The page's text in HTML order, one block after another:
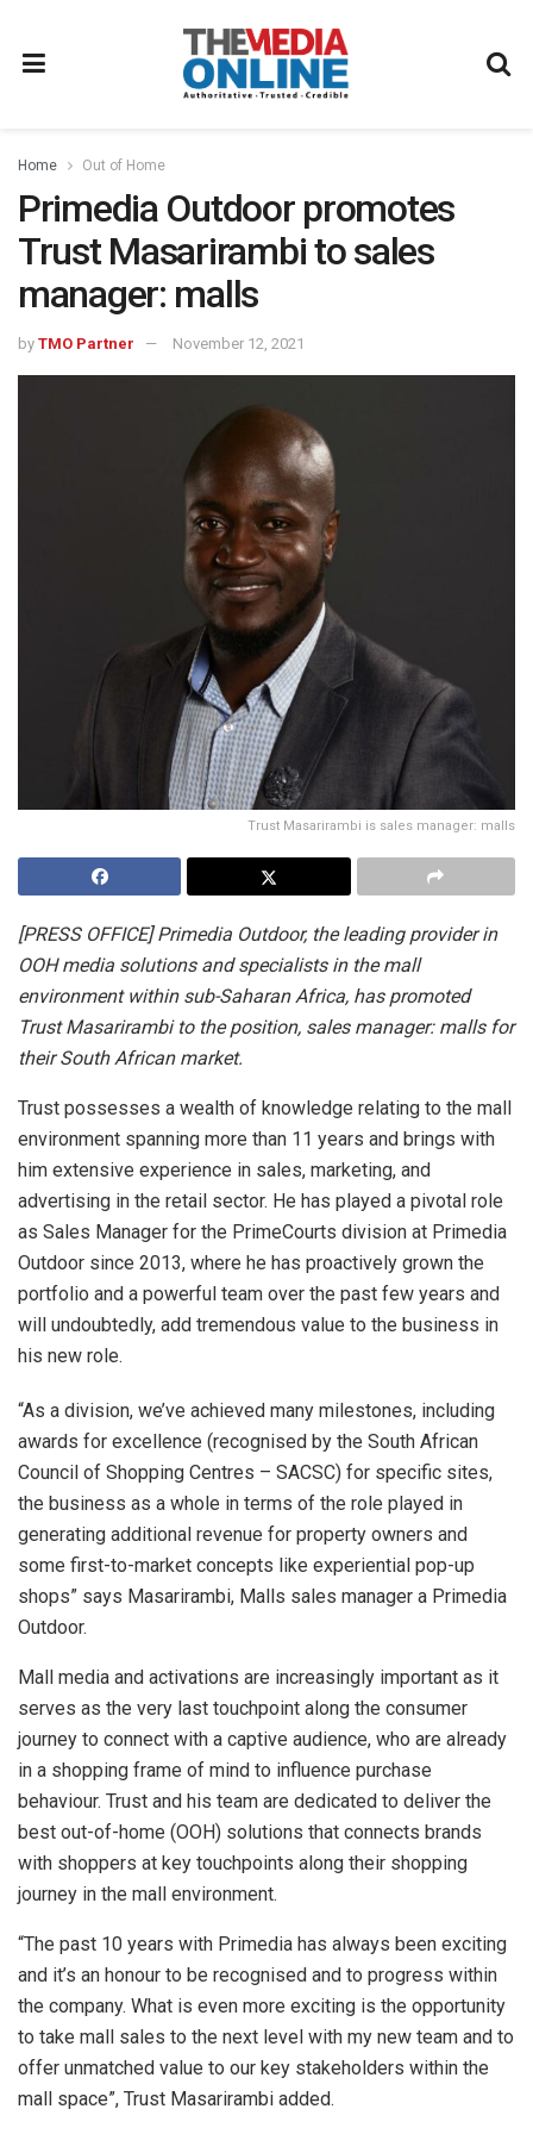
Home Out of Home
Primedia Outdoor promotes
Trust Masarirambi to sales
manager: malls
by TMO Partner November 12, 2021
Trust Masarirambi is sales manager: malls
[PRESS OFFICE] Primedia Outdoor, the leading provider in
OOH media solutions and specialists in the mall
environment within sub-Saharan Africa, has promoted
Trust Masarirambi to the position, sales manager: malls for
their South African market.
Trust possesses a wealth of knowledge relating to the mall
environment spanning more than 11 years and brings with
him extensive experience in sales, marketing, and
advertising in the retail sector. He has played a pivotal role
as Sales Manager for the PrimeCourts division at Primedia
Outdoor since 2013, where he has proactively grown the
portfolio and a powerful team over the past few years and
will undoubtedly, add tremendous value to the business in
his new role.
“As a division, we’ve achieved many milestones, including
awards for excellence (recognised by the South African
Council of Shopping Centres – SACSC) for specific sites,
the business as a whole in terms of the role played in
generating additional revenue for property owners and
some first-to-market concepts like experiential pop-up
shops” says Masarirambi, Malls sales manager a Primedia
Outdoor.
Mall media and activations are increasingly important as it
serves as the very last touchpoint along the consumer
journey to connect with a captive audience, who are already
in a shopping frame of mind to influence purchase
behaviour. Trust and his team are dedicated to deliver the
best out-of-home (OOH) solutions that connects brands
with shoppers at key touchpoints along their shopping
journey in the mall environment.
“The past 10 years with Primedia has always been exciting
and it’s an honour to be recognised and to progress within
the company. What is even more exciting is the opportunity
to take mall sales to the next level with my new team and to
offer unmatched value to our key stakeholders within the
mall space”, Trust Masarirambi added.